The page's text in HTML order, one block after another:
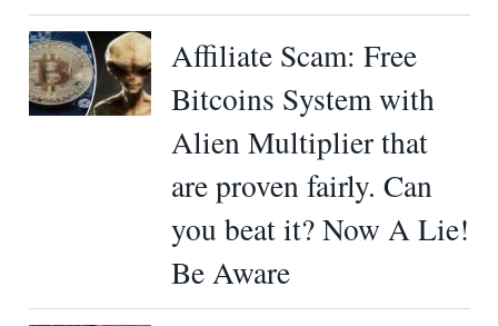
Affiliate Scam: Free
Bitcoins System with
Alien Multiplier that
are proven fairly. Can
you beat it? Now A Lie!
Be Aware